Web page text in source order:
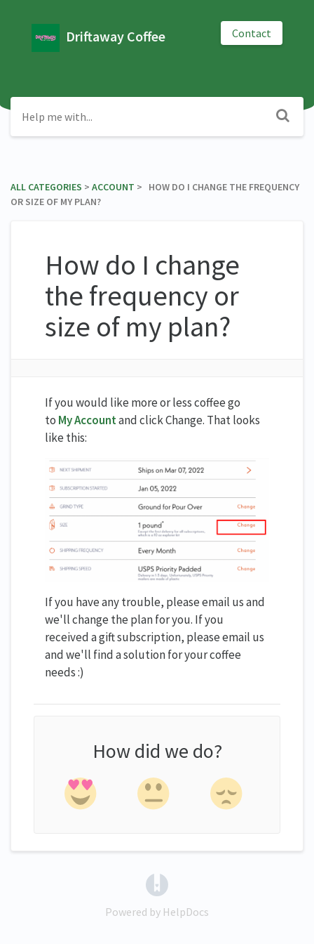
Driftaway Coffee Contact
ALL CATEGORIES ​ > ​ ​ACCOUNT ​ > ​ HOW DO I CHANGE THE FREQUENCY
OR SIZE OF MY PLAN?
How do I change
the frequency or
size of my plan?
If you would like more or less coffee go
to My Accountand click Change. That looks
like this:
If you have any trouble, please email us and
we'll change the plan for you. If you
received a gift subscription, please email us
and we'll find a solution for your coffee
needs :)
How did we do?
Powered by HelpDocs